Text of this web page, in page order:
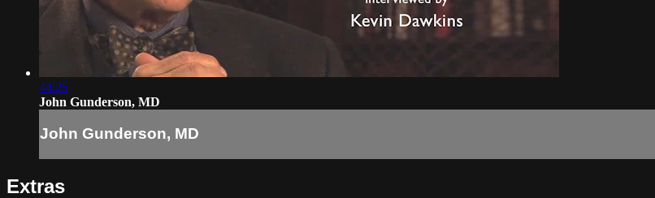
44:25
John Gunderson, MD
John Gunderson, MD
Extras